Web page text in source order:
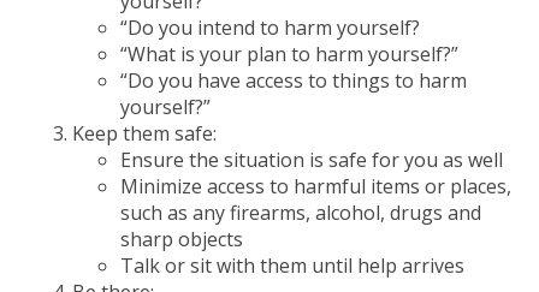
“Do you intend to harm yourself?
“What is your plan to harm yourself?”
“Do you have access to things to harm
yourself?”
Keep them safe:
Ensure the situation is safe for you as well
Minimize access to harmful items or places,
such as any firearms, alcohol, drugs and
sharp objects
Talk or sit with them until help arrives